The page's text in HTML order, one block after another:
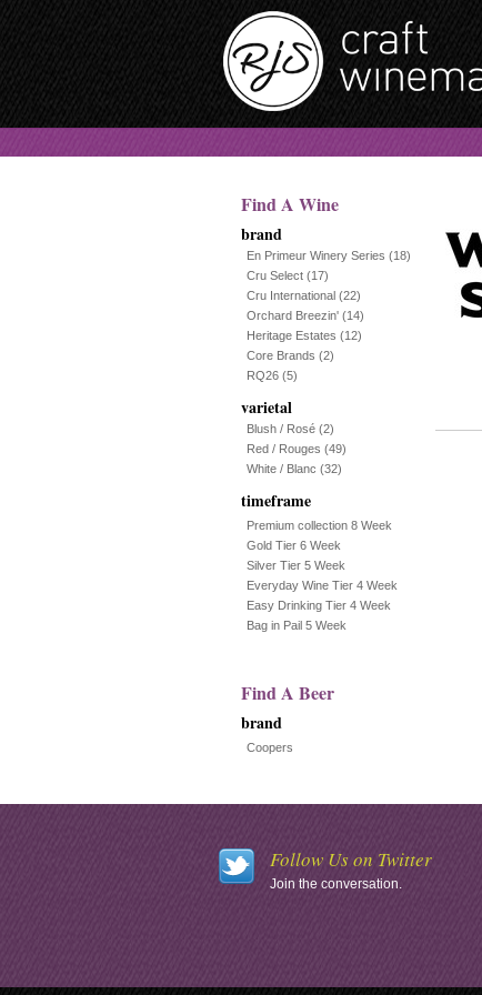
Find A Wine
brand
En Primeur Winery Series (18)
Cru Select (17)
Cru International (22)
Orchard Breezin' (14)
Heritage Estates (12)
Core Brands (2)
RQ26 (5)
varietal
Blush / Rosé (2)
Red / Rouges (49)
White / Blanc (32)
timeframe
Premium collection 8 Week
Gold Tier 6 Week
Silver Tier 5 Week
Everyday Wine Tier 4 Week
Easy Drinking Tier 4 Week
Bag in Pail 5 Week
Find A Beer
brand
Coopers
Follow Us on Twitter
Join the conversation.